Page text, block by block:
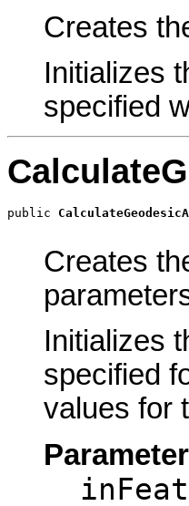
Creates
Initializes
specified
public
Creates
Initializes
specified
values for